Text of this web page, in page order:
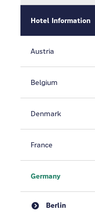
Hotel Information
Austria
Belgium
Denmark
France
Germany
Berlin